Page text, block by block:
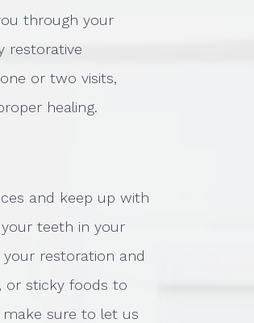
through your
restorative
or two visits,
healing.
and keep up with
teeth in your
restoration and
or sticky foods to
sure to let us